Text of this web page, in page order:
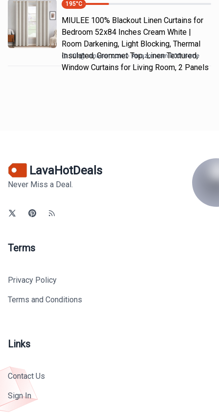
195°C
MIULEE 100% Blackout Linen Curtains for
Bedroom 52x84 Inches Cream White |
Room Darkening, Light Blocking, Thermal
Insulated, Grommet Top, Linen Textured,
Window Curtains for Living Room, 2 Panels
10h@ amazon.com Amazon.com DOD Home
LavaHotDeals
Never Miss a Deal.
Terms
Privacy Policy
Terms and Conditions
Links
Contact Us
Sign In